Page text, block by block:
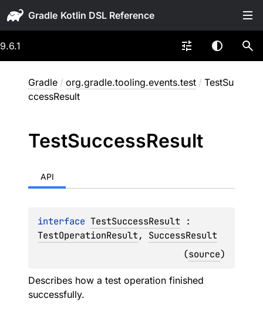
Gradle
9.6.1
Gradle / org.gradle.tooling.events.test / TestSu
ccessResult
TestSuccessResult
API
interface TestSuccessResult
TestOperationResult, SuccessResult
(source)
Describes how a test operation finished
successfully.